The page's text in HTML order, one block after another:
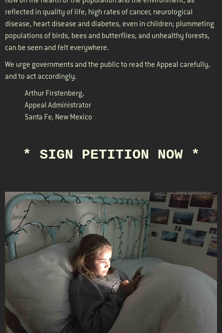
reflected in quality of life; high rates of cancer, neurological
disease, heart disease and diabetes, even in children; plummeting
populations of birds, bees and butterflies; and unhealthy forests,
can be seen and felt everywhere.
We urge governments and the public to read the Appeal carefully,
and to act accordingly.
Arthur Firstenberg,
Appeal Administrator
Santa Fe, New Mexico
* SIGN PETITION NOW *